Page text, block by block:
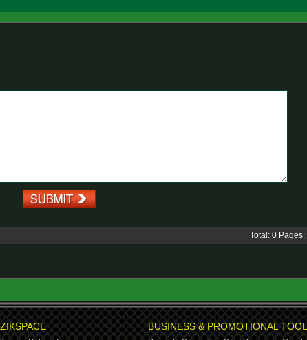
Total: 0 Pages:
BUSINESS & PROMOTIONAL